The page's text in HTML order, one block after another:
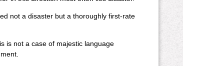
not a disaster but a thoroughly first-rate
is not a case of majestic language